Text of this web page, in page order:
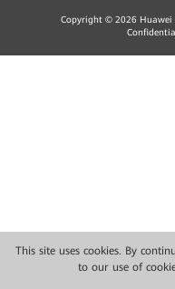
This site uses cookies. By
to our use of
Copyright © 2026 Huawei